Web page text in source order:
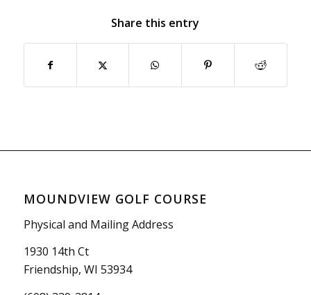
Share this entry
MOUNDVIEW GOLF COURSE
Physical and Mailing Address
1930 14th Ct
Friendship, WI 53934